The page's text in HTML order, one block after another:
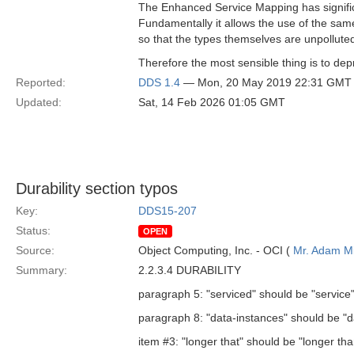
The Enhanced Service Mapping has
Fundamentally it allows the use of the
so that the types themselves are
Therefore the most sensible thing is to
Reported:
DDS 1.4 — Mon, 20 May 2019 22:31 GMT
Updated:
Sat, 14 Feb 2026 01:05 GMT
Durability section typos
Key:
DDS15-207
Status:
OPEN
Source: Object Computing, Inc. - OCI ( Mr. Adam
Summary:
2.2.3.4 DURABILITY
paragraph 5: "serviced" should be "service"
paragraph 8: "data-instances" should be
item #3: "longer that" should be "longer